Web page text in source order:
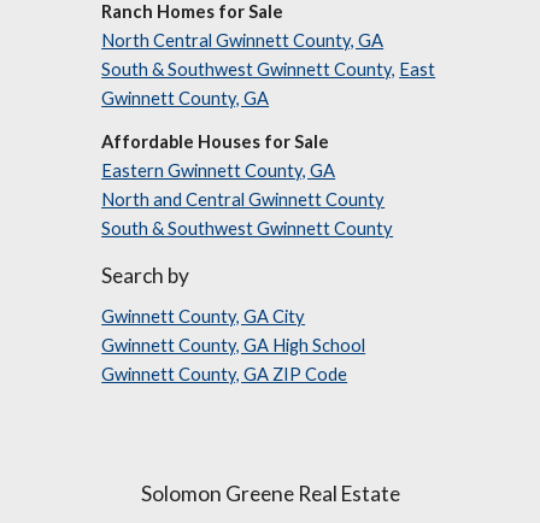
Ranch Homes for Sale
North Central Gwinnett County, GA
South & Southwest Gwinnett County, East
Gwinnett County, GA
Affordable Houses for Sale
Eastern Gwinnett County, GA
North and Central Gwinnett County
South & Southwest Gwinnett County
Search by
Gwinnett County, GA City
Gwinnett County, GA High School
Gwinnett County, GA ZIP Code
Solomon Greene Real Estate